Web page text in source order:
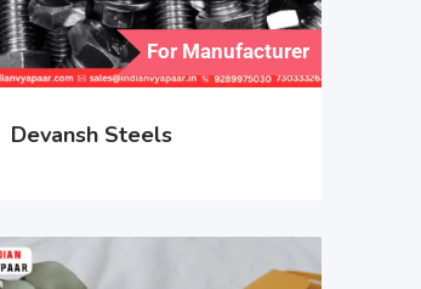
For Manufacturer
Devansh Steels